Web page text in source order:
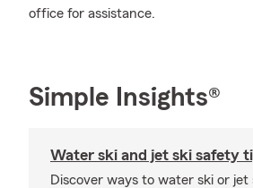
office for assistance.
Simple Insights®
Water ski and jet ski safety
Discover ways to water ski or jet